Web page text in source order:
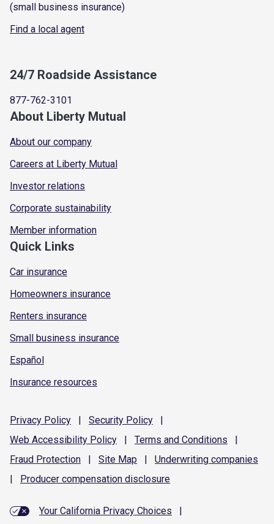
(small business insurance)
Find a local agent
24/7 Roadside Assistance
877-762-3101
About Liberty Mutual
About our company
Careers at Liberty Mutual
Investor relations
Corporate sustainability
Member information
Quick Links
Car insurance
Homeowners insurance
Renters insurance
Small business insurance
Español
Insurance resources
Privacy Policy | Security Policy
|
Web Accessibility Policy | Terms and Conditions
|
Fraud Protection | Site Map | Underwriting companies
|
Producer compensation disclosure
Your California Privacy Choices
|